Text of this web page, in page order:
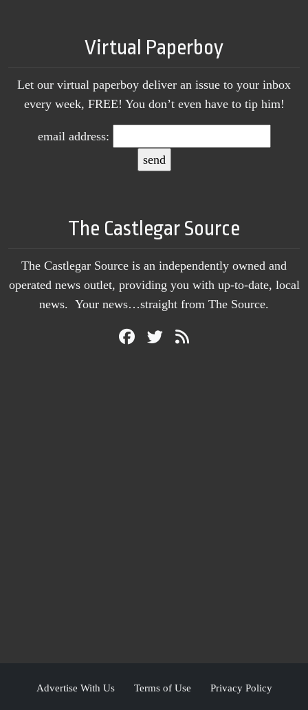
Virtual Paperboy
Let our virtual paperboy deliver an issue to your inbox
every week, FREE! You don’t even have to tip him!
email address:
The Castlegar Source
The Castlegar Source is an independently owned and
operated news outlet, providing you with up-to-date, local
news. Your news…straight from The Source.
Advertise With Us Terms of Use Privacy Policy